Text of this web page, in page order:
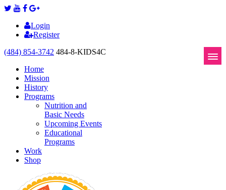
Login
Register
(484) 854-3742 484-8-KIDS4C
Home
Mission
History
Programs
Nutrition and
Basic Needs
Upcoming Events
Educational
Programs
Work
Shop